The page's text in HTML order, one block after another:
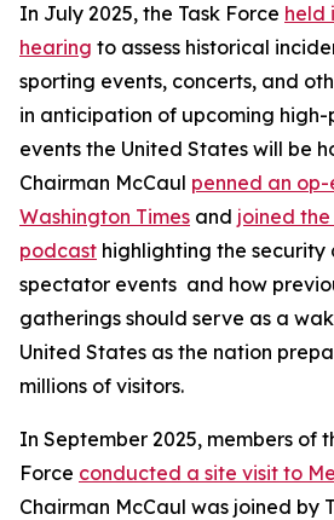
In July 2025, the Task Force held
hearing to assess historical
sporting events, concerts, and
in anticipation of upcoming
events the United States will be
Chairman McCaul penned an
Washington Times and joined
podcast highlighting the security
spectator events and how
gatherings should serve as a
United States as the nation
millions of visitors.
In September 2025, members of
Force conducted a site visit to
Chairman McCaul was joined by